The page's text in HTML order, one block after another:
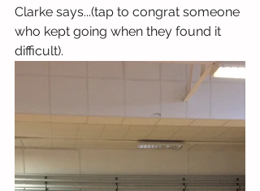
Clarke says...(tap to congrat someone
who kept going when they found it
difficult).